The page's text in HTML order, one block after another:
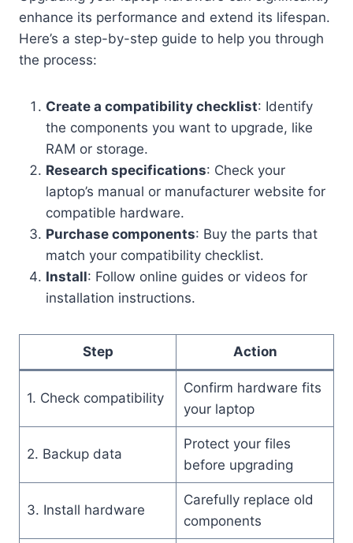
enhance its performance and extend its lifespan.
Here’s a step-by-step guide to help you through
the process:
Create a compatibility checklist: Identify
the components you want to upgrade, like
RAM or storage.
Research specifications: Check your
laptop’s manual or manufacturer website for
compatible hardware.
Purchase components: Buy the parts that
match your compatibility checklist.
Install: Follow online guides or videos for
installation instructions.
Step Action
1. Check compatibility
Confirm hardware fits
your laptop
2. Backup data
Protect your files
before upgrading
3. Install hardware
Carefully replace old
components